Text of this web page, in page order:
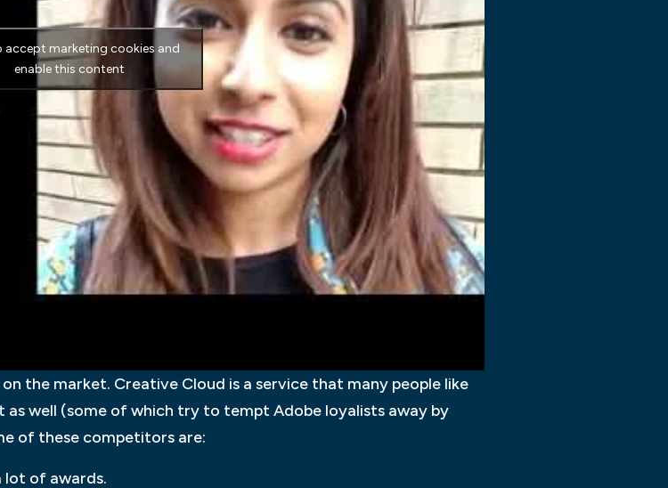
accept marketing cookies and
enable this content
the market. Creative Cloud is a service that many people like
well (some of which try to tempt Adobe loyalists away by
of these competitors are:
lot of awards.